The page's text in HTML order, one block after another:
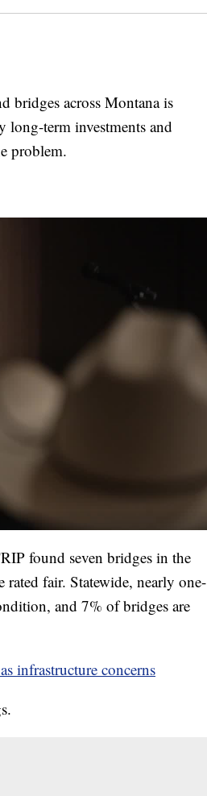
across Montana is
long-term investments and
problem.
found seven bridges in the
fair. Statewide, nearly one-
and 7% of bridges are
infrastructure concerns